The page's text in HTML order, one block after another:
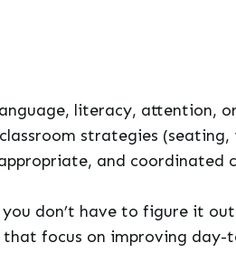
literacy, attention,
strategies
and coordinated
don’t have to figure it
focus on improving